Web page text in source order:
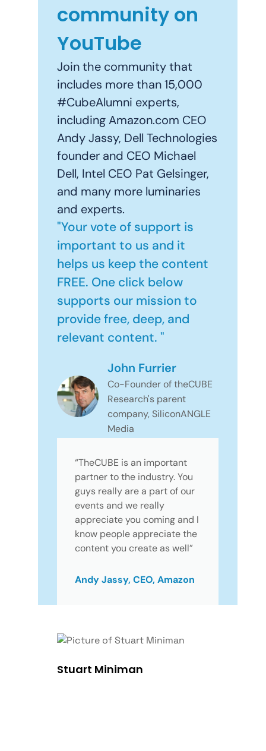
community on
YouTube
Join the community that
includes more than 15,000
#CubeAlumni experts,
including Amazon.com CEO
Andy Jassy, Dell Technologies
founder and CEO Michael
Dell, Intel CEO Pat Gelsinger,
and many more luminaries
and experts.
"Your vote of support is
important to us and it
helps us keep the content
FREE. One click below
supports our mission to
provide free, deep, and
relevant content. "
John Furrier
Co-Founder of theCUBE
Research's parent
company, SiliconANGLE
Media
“TheCUBE is an important
partner to the industry. You
guys really are a part of our
events and we really
appreciate you coming and I
know people appreciate the
content you create as well”
Andy Jassy, CEO, Amazon
Stuart Miniman